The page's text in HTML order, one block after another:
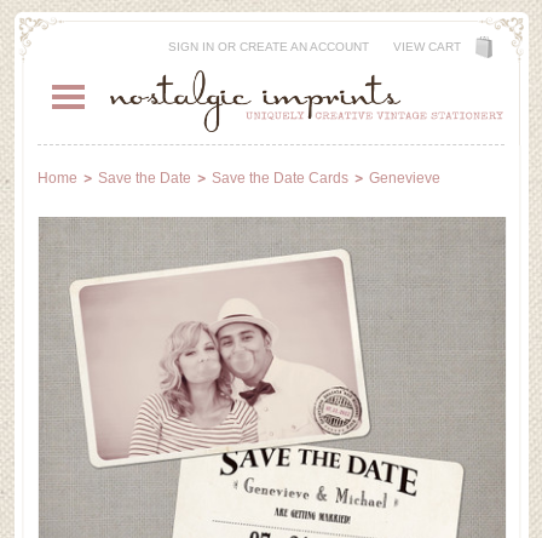
SIGN INOR CREATE AN ACCOUNT VIEW CART
Home Save the Date Save the Date Cards Genevieve